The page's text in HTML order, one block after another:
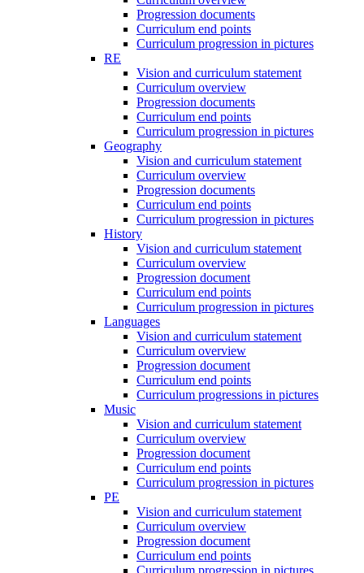
Progression documents
Curriculum end points
Curriculum progression in pictures
RE
Vision and curriculum statement
Curriculum overview
Progression documents
Curriculum end points
Curriculum progression in pictures
Geography
Vision and curriculum statement
Curriculum overview
Progression documents
Curriculum end points
Curriculum progression in pictures
History
Vision and curriculum statement
Curriculum overview
Progression document
Curriculum end points
Curriculum progression in pictures
Languages
Vision and curriculum statement
Curriculum overview
Progression document
Curriculum end points
Curriculum progressions in pictures
Music
Vision and curriculum statement
Curriculum overview
Progression document
Curriculum end points
Curriculum progression in pictures
PE
Vision and curriculum statement
Curriculum overview
Progression document
Curriculum end points
Curriculum progression in pictures